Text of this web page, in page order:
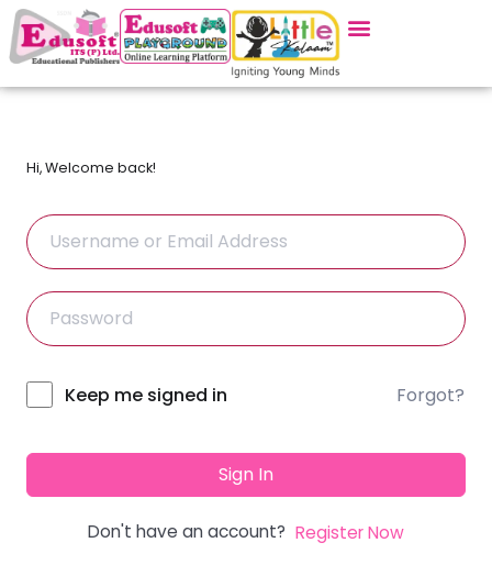
Hi, Welcome back!
Alternative:
Keep me signed in Forgot?
Sign In
Don't have an account? Register Now